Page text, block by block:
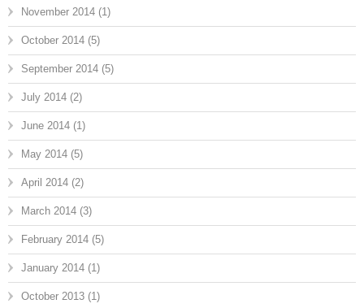
November 2014 (1)
October 2014 (5)
September 2014 (5)
July 2014 (2)
June 2014 (1)
May 2014 (5)
April 2014 (2)
March 2014 (3)
February 2014 (5)
January 2014 (1)
October 2013 (1)